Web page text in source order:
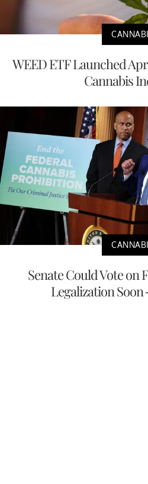
WEED ETF Launched
Cannabis
Senate Could Vote on
Legalization